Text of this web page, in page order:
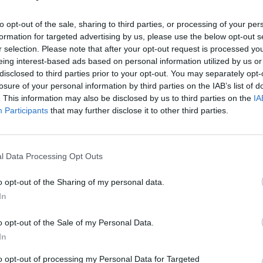
opt-out of the sale, sharing to third parties, or processing of your
for targeted advertising by us, please use the below opt-out
selection. Please note that after your opt-out request is processed
interest-based ads based on personal information utilized by us
to third parties prior to your opt-out. You may separately
of your personal information by third parties on the IAB’s list of
This information may also be disclosed by us to third parties on the
Participants that may further disclose it to other third parties.
Data Processing Opt Outs
opt-out of the Sharing of my personal data.
opt-out of the Sale of my Personal Data.
opt-out of processing my Personal Data for Targeted
receive as part of their prize
atThe Hendrick Smithfield
out
Tourfor two
Hop-Offtickets
, Dublin’s craft beer and small plates
the ultimate Dublin city break, fill
WIN: